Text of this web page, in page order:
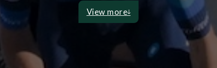
View more